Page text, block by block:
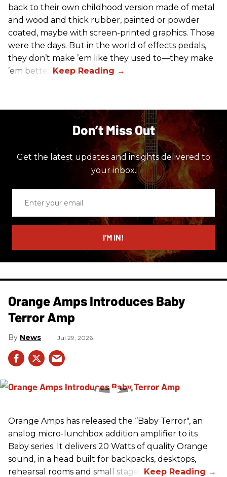
back to their own childhood version made of metal
and wood and thick rubber, painted or powder
coated, maybe with screen-printed graphics. Those
were the days. But in the world of effects pedals,
they don’t make ’em like they used to—they make
’em better!
Don’t Miss Out
Get the latest updates and insights delivered to
your inbox.
email
I’M IN!
Orange Amps Introduces Baby
Terror Amp
News Jul 29, 2026
Orange Amps has released the “Baby Terror", an
analog micro-lunchbox addition amplifier to its
Baby series. It delivers 20 Watts of quality Orange
sound, in a head built for backpacks, desktops,
rehearsal rooms and small stages.